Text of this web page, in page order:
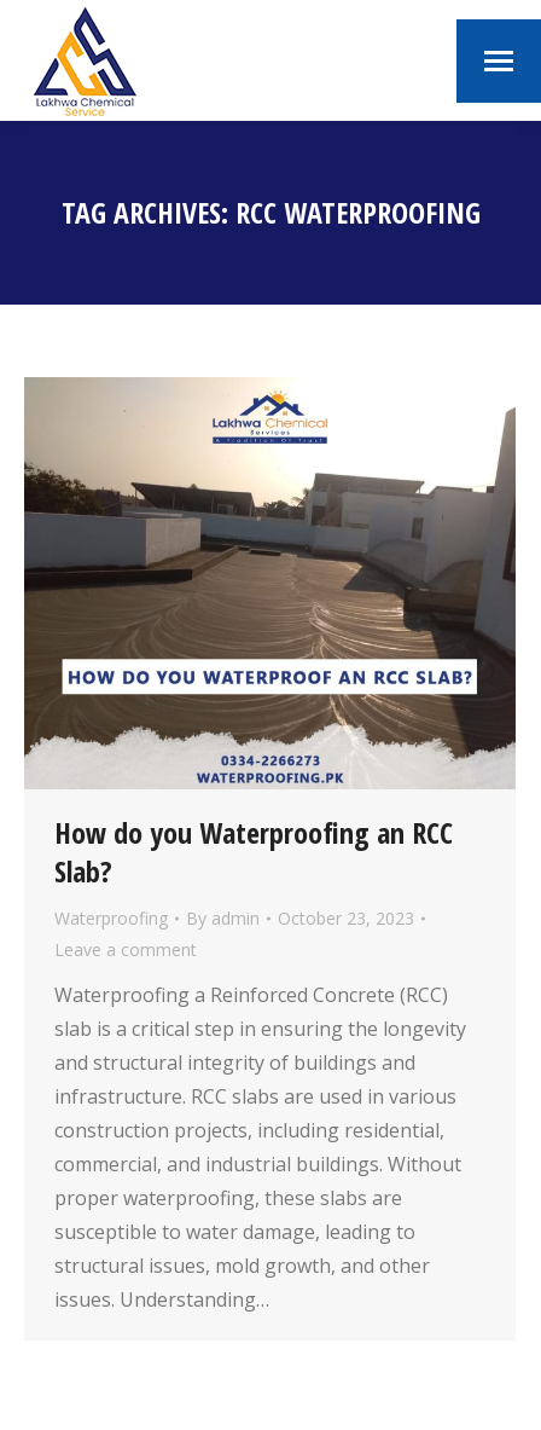
TAG ARCHIVES: RCC WATERPROOFING
How do you Waterproofing an RCC
Slab?
Waterproofing By admin
October 23, 2023
Leave a comment
Waterproofing a Reinforced Concrete (RCC)
slab is a critical step in ensuring the longevity
and structural integrity of buildings and
infrastructure. RCC slabs are used in various
construction projects, including residential,
commercial, and industrial buildings. Without
proper waterproofing, these slabs are
susceptible to water damage, leading to
structural issues, mold growth, and other
issues. Understanding…